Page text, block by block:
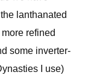
lanthanated
refined
some inverter-
I use)